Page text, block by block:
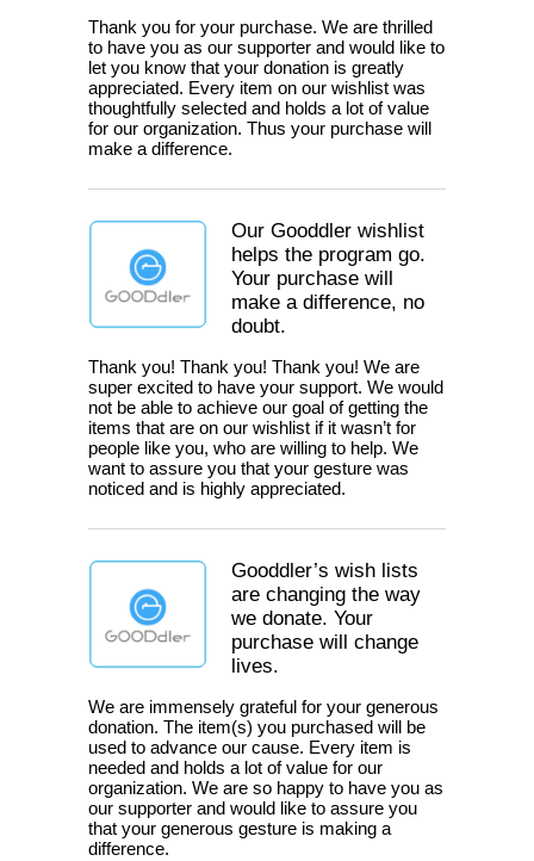
Thank you for your purchase. We are thrilled
to have you as our supporter and would like to
let you know that your donation is greatly
appreciated. Every item on our wishlist was
thoughtfully selected and holds a lot of value
for our organization. Thus your purchase will
make a difference.
Our Gooddler wishlist
helps the program go.
Your purchase will
make a difference, no
doubt.
Thank you! Thank you! Thank you! We are
super excited to have your support. We would
not be able to achieve our goal of getting the
items that are on our wishlist if it wasn’t for
people like you, who are willing to help. We
want to assure you that your gesture was
noticed and is highly appreciated.
Gooddler’s wish lists
are changing the way
we donate. Your
purchase will change
lives.
We are immensely grateful for your generous
donation. The item(s) you purchased will be
used to advance our cause. Every item is
needed and holds a lot of value for our
organization. We are so happy to have you as
our supporter and would like to assure you
that your generous gesture is making a
difference.